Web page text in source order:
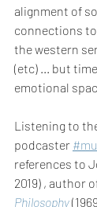
alignment of
connections
the western
(etc) ... but
emotional
Listening to
podcaster
references to
2019) , author
Philosophy